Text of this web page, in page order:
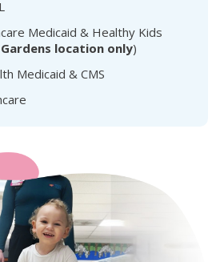
Medicaid & Healthy Kids
Gardens location only)
Medicaid & CMS